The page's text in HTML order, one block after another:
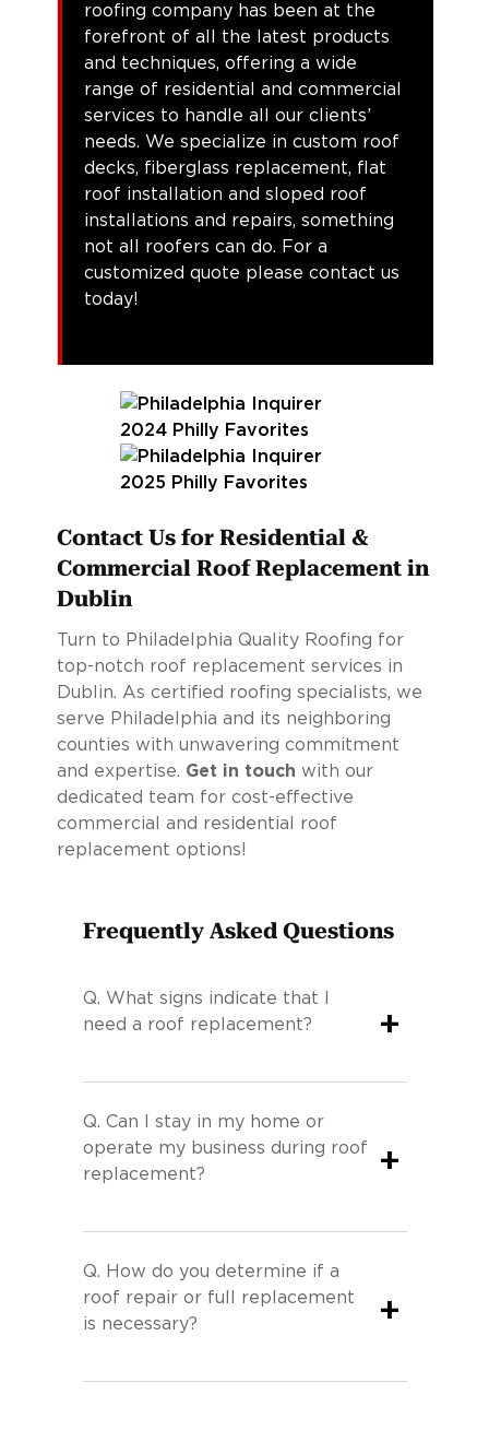
roofing company has been at the
forefront of all the latest products
and techniques, offering a wide
range of residential and commercial
services to handle all our clients’
needs. We specialize in custom roof
decks, fiberglass replacement, flat
roof installation and sloped roof
installations and repairs, something
not all roofers can do. For a
customized quote please contact us
today!
Contact Us for Residential &
Commercial Roof Replacement in
Dublin
Turn to Philadelphia Quality Roofing for
top-notch roof replacement services in
Dublin. As certified roofing specialists, we
serve Philadelphia and its neighboring
counties with unwavering commitment
and expertise. Get in touch with our
dedicated team for cost-effective
commercial and residential roof
replacement options!
Frequently Asked Questions
Q. What signs indicate that I
need a roof replacement?
+
Q. Can I stay in my home or
operate my business during roof
replacement?
+
Q. How do you determine if a
roof repair or full replacement
is necessary?
+